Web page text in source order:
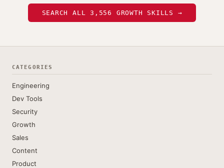
SEARCH ALL 3,556 GROWTH SKILLS →
CATEGORIES
Engineering
Dev Tools
Security
Growth
Sales
Content
Product